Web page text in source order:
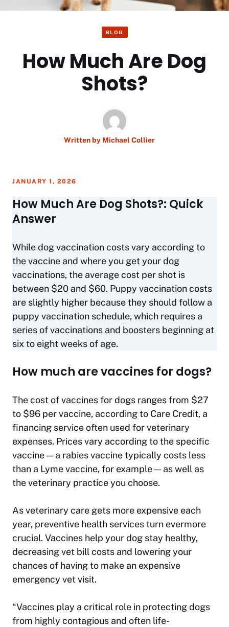
BLOG
How Much Are Dog
Shots?
Written by Michael Collier
JANUARY 1, 2026
How Much Are Dog Shots?: Quick
Answer
While dog vaccination costs vary according to
the vaccine and where you get your dog
vaccinations, the average cost per shot is
between $20 and $60. Puppy vaccination costs
are slightly higher because they should follow a
puppy vaccination schedule, which requires a
series of vaccinations and boosters beginning at
six to eight weeks of age.
How much are vaccines for dogs?
The cost of vaccines for dogs ranges from $27
to $96 per vaccine, according to Care Credit, a
financing service often used for veterinary
expenses. Prices vary according to the specific
vaccine — a rabies vaccine typically costs less
than a Lyme vaccine, for example — as well as
the veterinary practice you choose.
As veterinary care gets more expensive each
year, preventive health services turn evermore
crucial. Vaccines help your dog stay healthy,
decreasing vet bill costs and lowering your
chances of having to make an expensive
emergency vet visit.
“Vaccines play a critical role in protecting dogs
from highly contagious and often life-